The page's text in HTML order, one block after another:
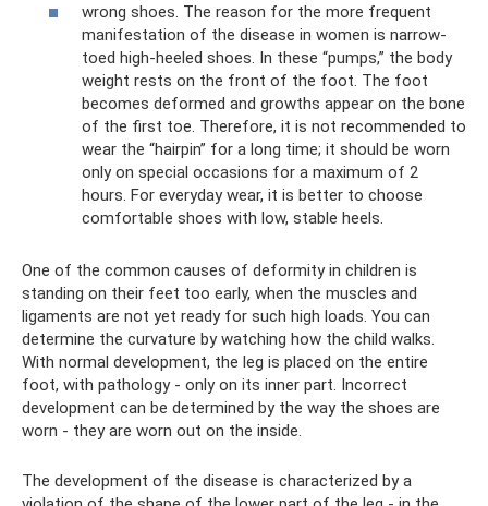
wrong shoes. The reason for the more frequent
manifestation of the disease in women is narrow-
toed high-heeled shoes. In these “pumps,” the body
weight rests on the front of the foot. The foot
becomes deformed and growths appear on the bone
of the first toe. Therefore, it is not recommended to
wear the “hairpin” for a long time; it should be worn
only on special occasions for a maximum of 2
hours. For everyday wear, it is better to choose
comfortable shoes with low, stable heels.
One of the common causes of deformity in children is
standing on their feet too early, when the muscles and
ligaments are not yet ready for such high loads. You can
determine the curvature by watching how the child walks.
With normal development, the leg is placed on the entire
foot, with pathology - only on its inner part. Incorrect
development can be determined by the way the shoes are
worn - they are worn out on the inside.
The development of the disease is characterized by a